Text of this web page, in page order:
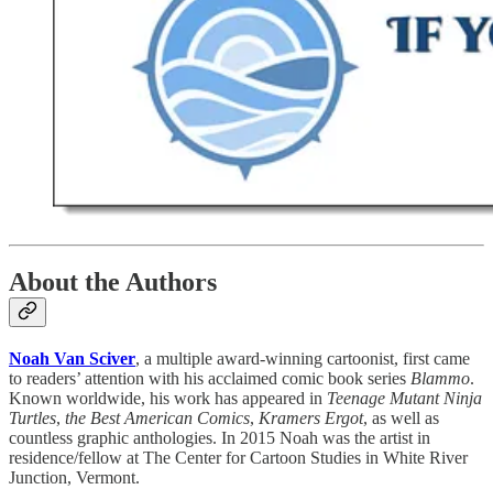
About the Authors
Noah Van Sciver, a multiple award-winning cartoonist, first came
to readers’ attention with his acclaimed comic book series Blammo.
Known worldwide, his work has appeared in Teenage Mutant Ninja
Turtles, the Best American Comics, Kramers Ergot, as well as
countless graphic anthologies. In 2015 Noah was the artist in
residence/fellow at The Center for Cartoon Studies in White River
Junction, Vermont.